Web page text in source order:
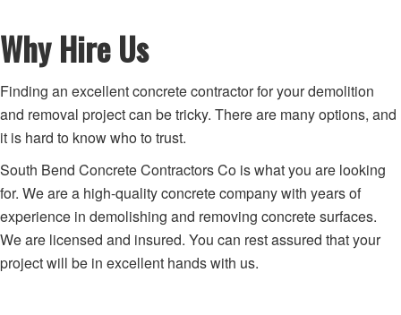
Why Hire Us
Finding an excellent concrete contractor for your demolition
and removal project can be tricky. There are many options, and
it is hard to know who to trust.
South Bend Concrete Contractors Co is what you are looking
for. We are a high-quality concrete company with years of
experience in demolishing and removing concrete surfaces.
We are licensed and insured. You can rest assured that your
project will be in excellent hands with us.